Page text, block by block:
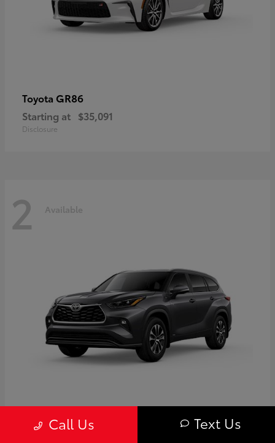
Toyota GR86
Starting at $35,091
Disclosure
2 Available
ToyotaHighlander
Call Us Text Us